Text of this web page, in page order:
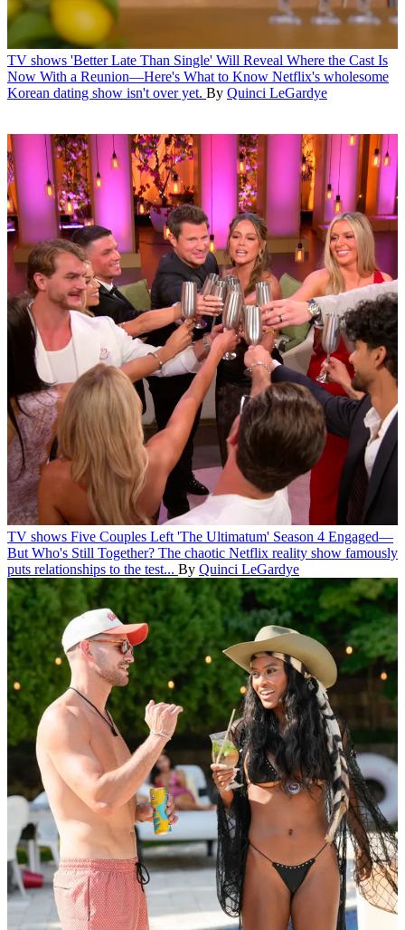
TV shows 'Better Late Than Single' Will Reveal Where the Cast Is
Now With a Reunion—Here's What to Know Netflix's wholesome
Korean dating show isn't over yet. By Quinci LeGardye
TV shows Five Couples Left 'The Ultimatum' Season 4 Engaged—
But Who's Still Together? The chaotic Netflix reality show famously
puts relationships to the test... By Quinci LeGardye